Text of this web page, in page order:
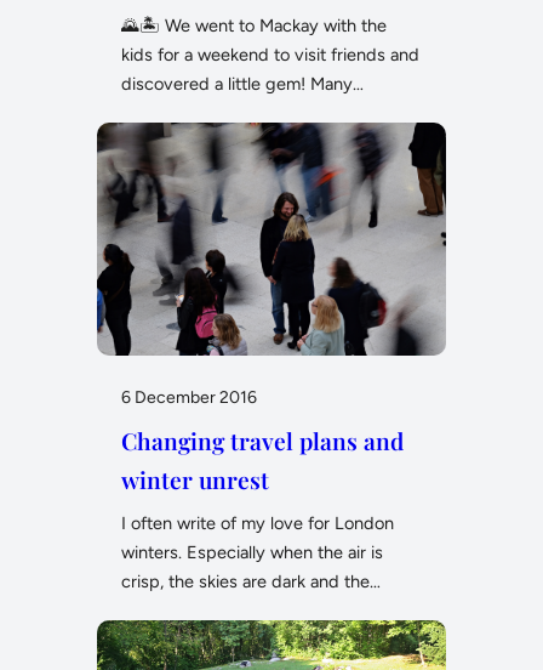
🌄🏝️ We went to Mackay with the
kids for a weekend to visit friends and
discovered a little gem! Many…
6 December 2016
Changing travel plans and
winter unrest
I often write of my love for London
winters. Especially when the air is
crisp, the skies are dark and the…